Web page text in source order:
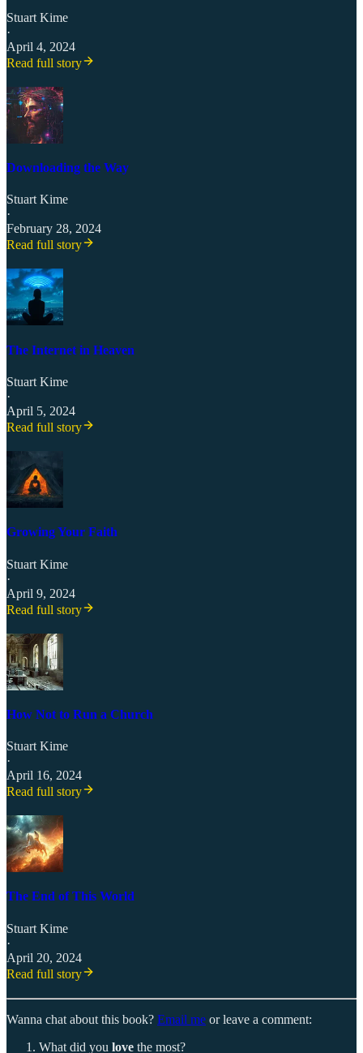
Stuart Kime
·
April 4, 2024
Read full story
Downloading the Way
Stuart Kime
·
February 28, 2024
Read full story
The Internet in Heaven
Stuart Kime
·
April 5, 2024
Read full story
Growing Your Faith
Stuart Kime
·
April 9, 2024
Read full story
How Not to Run a Church
Stuart Kime
·
April 16, 2024
Read full story
The End of This World
Stuart Kime
·
April 20, 2024
Read full story
Wanna chat about this book? Email me or leave a comment:
What did you love the most?